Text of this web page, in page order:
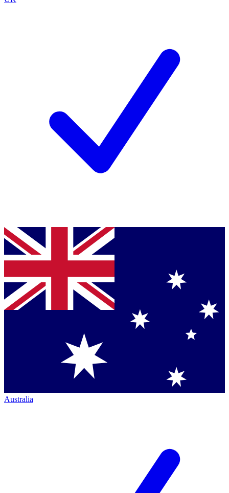
Australia